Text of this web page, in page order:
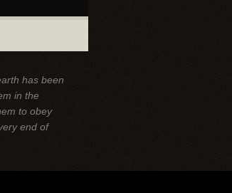
has been
in the
to obey
end of